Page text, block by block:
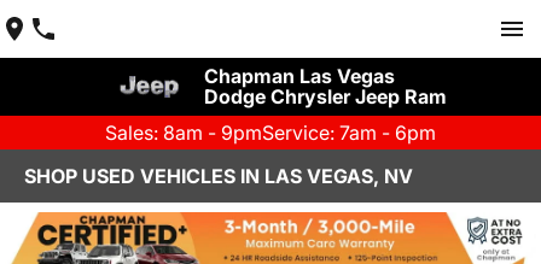
Chapman Las Vegas
Dodge Chrysler Jeep Ram
Sales: 8am - 9pmService: 7am - 6pm
SHOP USED VEHICLES IN LAS VEGAS, NV